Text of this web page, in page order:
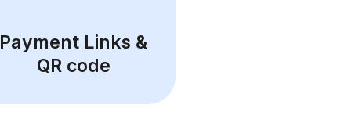
Payment Links &
QR code